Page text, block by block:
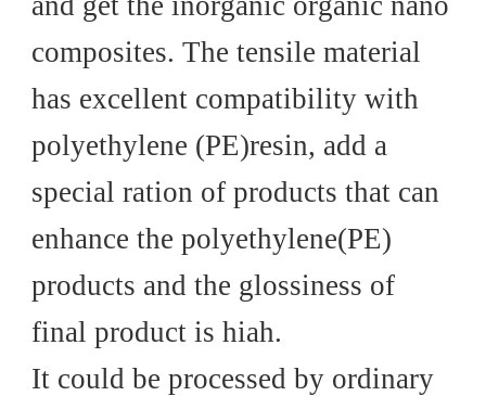
composites. The tensile material
has excellent compatibility with
polyethylene (PE)resin, add a
special ration of products that can
enhance the polyethylene(PE)
products and the glossiness of
final product is hiah.
It could be processed by ordinary